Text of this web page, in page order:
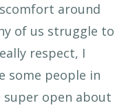
around
of us struggle to
respect, I
some people in
open about